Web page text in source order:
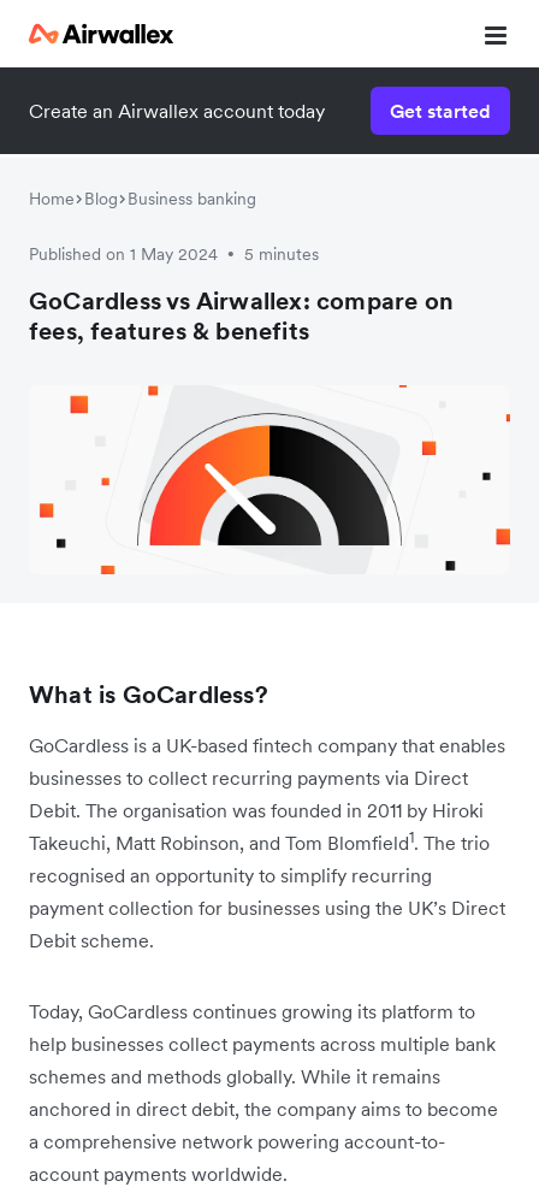
Create an Airwallex account today Get started
Home Blog Business banking
Published on 1 May 2024 • 5 minutes
GoCardless vs Airwallex: compare on
fees, features & benefits
What is GoCardless?
GoCardless is a UK-based fintech company that enables
businesses to collect recurring payments via Direct
Debit. The organisation was founded in 2011 by Hiroki
Takeuchi, Matt Robinson, and Tom Blomfield1. The trio
recognised an opportunity to simplify recurring
payment collection for businesses using the UK’s Direct
Debit scheme.
Today, GoCardless continues growing its platform to
help businesses collect payments across multiple bank
schemes and methods globally. While it remains
anchored in direct debit, the company aims to become
a comprehensive network powering account-to-
account payments worldwide.